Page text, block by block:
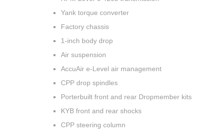
Yank torque converter
Factory chassis
1-inch body drop
Air suspension
AccuAir e-Level air management
CPP drop spindles
Porterbuilt front and rear Dropmember kits
KYB front and rear shocks
CPP steering column